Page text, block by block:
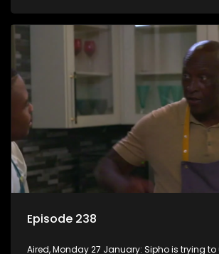
Episode 238
Aired, Monday 27 January: Sipho is trying